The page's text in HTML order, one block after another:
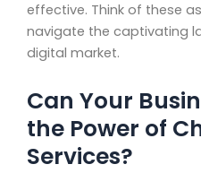
effective. Think of these
navigate the captivating
digital market.
Can Your
the Power of
Services?